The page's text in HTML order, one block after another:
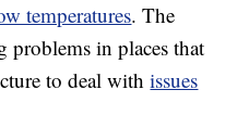
temperatures. The
problems in places that
to deal withissues